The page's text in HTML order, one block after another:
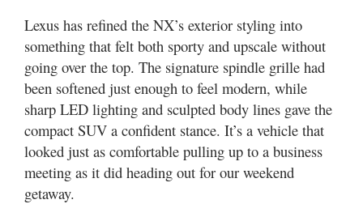
Lexus has refined the NX’s exterior styling into
something that felt both sporty and upscale without
going over the top. The signature spindle grille had
been softened just enough to feel modern, while
sharp LED lighting and sculpted body lines gave the
compact SUV a confident stance. It’s a vehicle that
looked just as comfortable pulling up to a business
meeting as it did heading out for our weekend
getaway.